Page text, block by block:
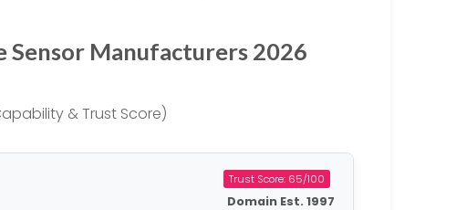
Sensor Manufacturers 2026
& Trust Score)
Trust Score: 65/100
Domain Est. 1997